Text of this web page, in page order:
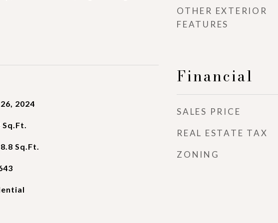
2024
Sq.Ft.
Sq.Ft.
OTHER EXTERIOR
FEATURES
Financial
SALES PRICE
REAL ESTATE TAX
ZONING